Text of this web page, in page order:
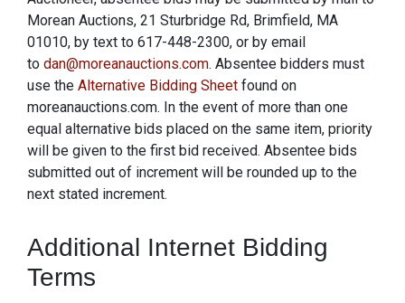
Morean Auctions, 21 Sturbridge Rd, Brimfield, MA
01010, by text to 617-448-2300, or by email
to dan@moreanauctions.com. Absentee bidders must
use the Alternative Bidding Sheet found on
moreanauctions.com. In the event of more than one
equal alternative bids placed on the same item, priority
will be given to the first bid received. Absentee bids
submitted out of increment will be rounded up to the
next stated increment.
Additional Internet Bidding
Terms